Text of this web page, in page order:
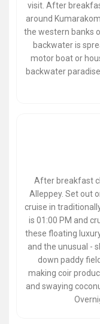
visit. After
around
the western banks
backwater is
motor boat or
backwater
After breakfast
Alleppey. Set out
cruise in
is 01:00 PM and
these floating
and the unusual -
down paddy
making coir
and swaying